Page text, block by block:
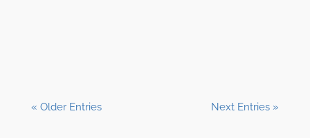
« Older Entries Next Entries »